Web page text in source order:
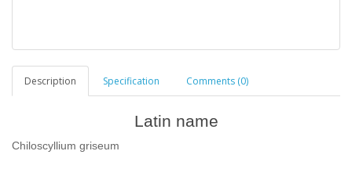
Description Specification Comments (0)
Latin name
Chiloscyllium griseum